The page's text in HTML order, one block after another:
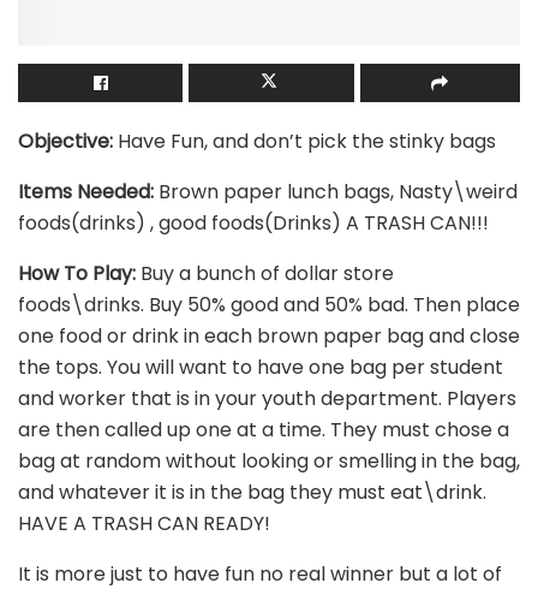
Objective: Have Fun, and don’t pick the stinky bags
Items Needed: Brown paper lunch bags, Nasty\weird
foods(drinks) , good foods(Drinks) A TRASH CAN!!!
How To Play: Buy a bunch of dollar store
foods\drinks. Buy 50% good and 50% bad. Then place
one food or drink in each brown paper bag and close
the tops. You will want to have one bag per student
and worker that is in your youth department. Players
are then called up one at a time. They must chose a
bag at random without looking or smelling in the bag,
and whatever it is in the bag they must eat\drink.
HAVE A TRASH CAN READY!
It is more just to have fun no real winner but a lot of